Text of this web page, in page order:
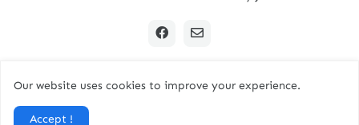
Home
Our website uses cookies to improve your experience.
Accept !